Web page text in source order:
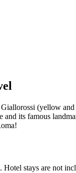
(yellow
its famous
stays are not